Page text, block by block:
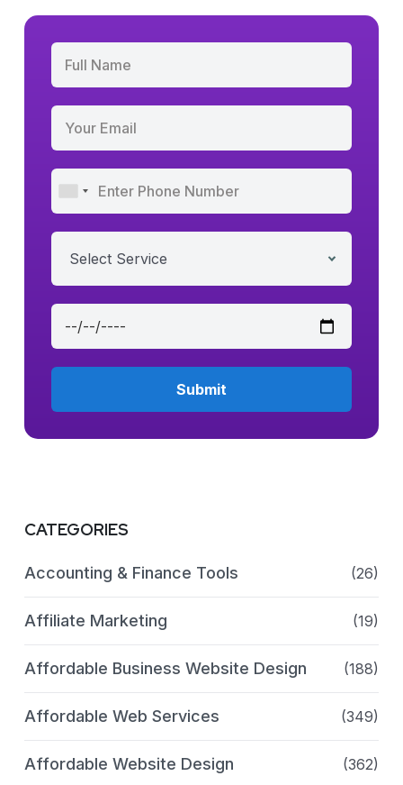
Select Service
CATEGORIES
Accounting & Finance Tools (26)
Affiliate Marketing (19)
Affordable Business Website Design (188)
Affordable Web Services (349)
Affordable Website Design (362)